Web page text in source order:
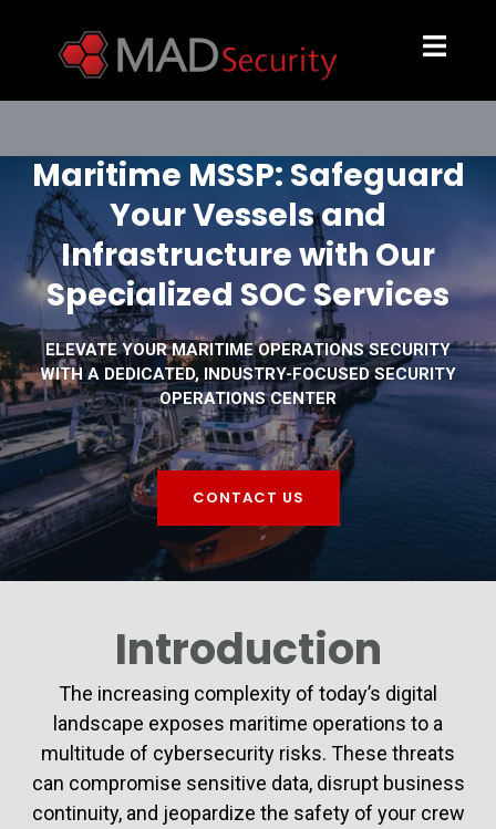
Maritime MSSP: Safeguard
Your Vessels and
Infrastructure with Our
Specialized SOC Services
ELEVATE YOUR MARITIME OPERATIONS SECURITY
WITH A DEDICATED, INDUSTRY-FOCUSED SECURITY
OPERATIONS CENTER
CONTACT US
Introduction
The increasing complexity of today’s digital
landscape exposes maritime operations to a
multitude of cybersecurity risks. These threats
can compromise sensitive data, disrupt business
continuity, and jeopardize the safety of your crew